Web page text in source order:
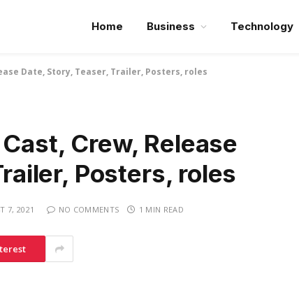
Home Business Technology
Date, Story, Teaser, Trailer, Posters, roles
Crew, Release
Posters, roles
7, 2021 NO COMMENTS 1 MIN READ